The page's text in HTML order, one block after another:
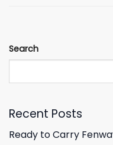
Search
Recent Posts
Ready to Carry